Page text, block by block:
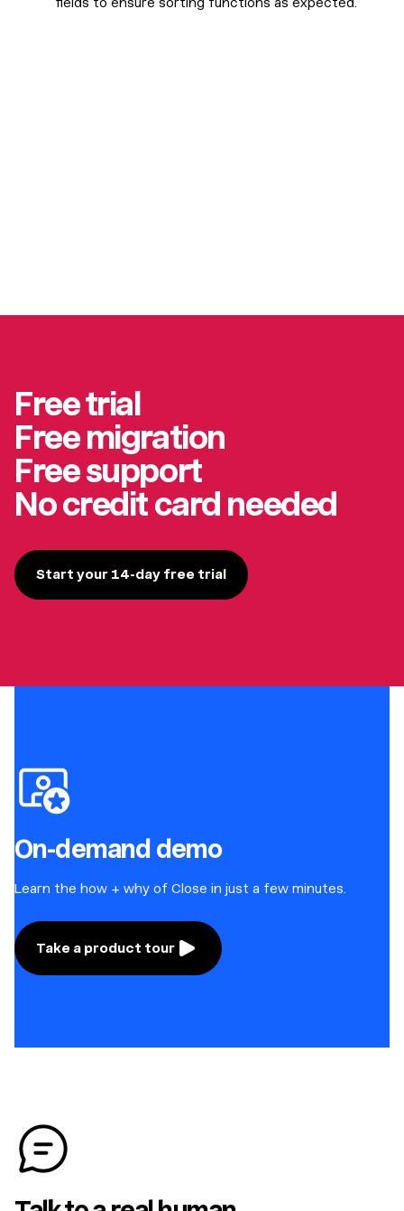
Free trial
Free migration
Free support
No credit card needed
Start your 14-day free trial
On-demand demo
Learn the how + why of Close in just a few minutes.
Take a product tour